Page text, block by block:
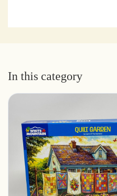
In this category